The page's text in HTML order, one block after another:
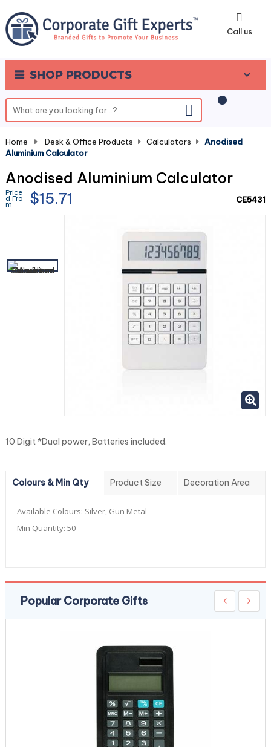
Call us
SHOP PRODUCTS
0
Home Desk & Office Products Calculators
Anodised
Aluminium Calculator
Anodised Aluminium Calculator
Price
d Fro
m $15.71 CE5431
10 Digit *Dual power, Batteries included.
Colours & Min Qty Product Size Decoration Area
Available Colours: Silver, Gun Metal
Min Quantity: 50
Popular Corporate Gifts